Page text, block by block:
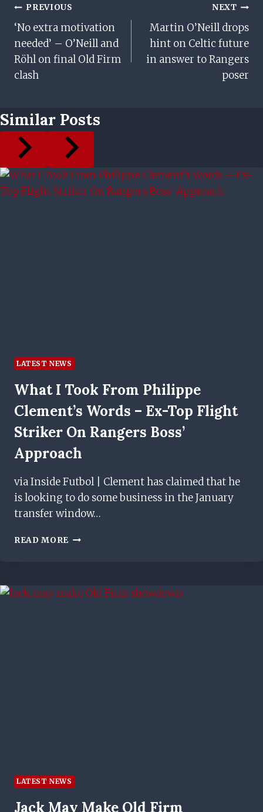
Post
Navigation
PREVIOUS
‘No extra motivation
needed’ – O’Neill and
Röhl on final Old Firm
clash
NEXT
Martin O’Neill drops
hint on Celtic future
in answer to Rangers
poser
Similar Posts
LATEST NEWS
What I Took From Philippe
Clement’s Words – Ex-Top Flight
Striker On Rangers Boss’
Approach
via Inside Futbol | Clement has claimed that he
is looking to do some business in the January
transfer window…
READ MORE WHAT
PHILIPPE
CLEMENT’S
LATEST NEWS
Jack May Make Old Firm